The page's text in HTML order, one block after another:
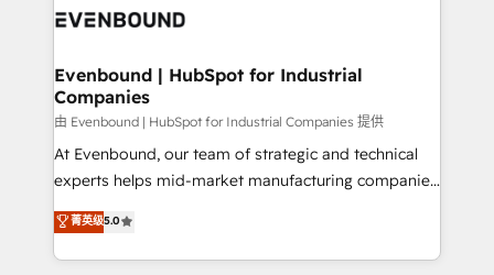
ISO9001:2015 取得 ✓ 400社以上の導入実績 ✓
状整理の壁打ちなど、構想段階からお気軽にお問い合わ
せください。
and—most importantly—simple. That’s why we lean
products and strategies that actually make a
difference.
Evenbound | HubSpot for Industrial
Companies
由 Evenbound | HubSpot for Industrial Companies 提供
At Evenbound, our team of strategic and technical
experts helps mid-market manufacturing companies
achieve real growth. We specialize in delivering
tailored solutions that drive results by leveraging
HubSpot’s platform and data to fuel success.
菁英级5.0